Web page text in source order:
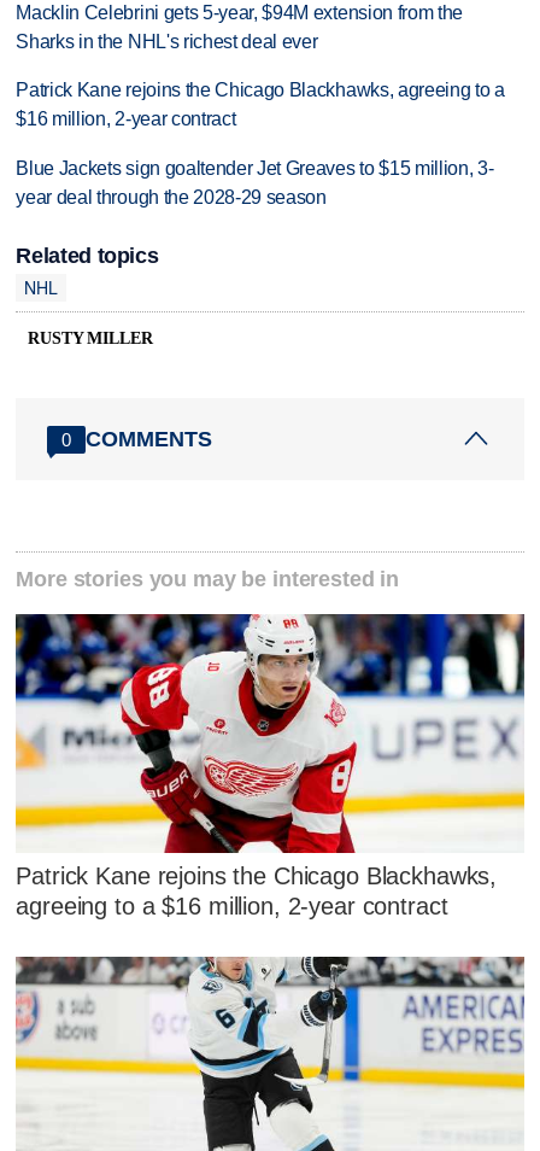
Macklin Celebrini gets 5-year, $94M extension from the
Sharks in the NHL's richest deal ever
Patrick Kane rejoins the Chicago Blackhawks, agreeing to a
$16 million, 2-year contract
Blue Jackets sign goaltender Jet Greaves to $15 million, 3-
year deal through the 2028-29 season
Related topics
NHL
RUSTY MILLER
0 COMMENTS
More stories you may be interested in
Patrick Kane rejoins the Chicago Blackhawks,
agreeing to a $16 million, 2-year contract